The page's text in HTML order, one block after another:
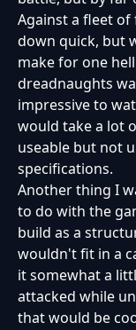
Against a fleet
down quick, but
make for one
dreadnaughts
impressive to
would take a lot
useable but not
specifications.
Another thing I
to do with the
build as a
wouldn't fit in a
it somewhat a
attacked while
that would be